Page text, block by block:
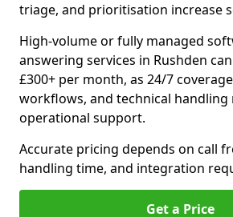
triage, and prioritisation increase
High-volume or fully managed
answering services in Rushden
£300+ per month, as 24/7
workflows, and technical
operational support.
Accurate pricing depends on call
handling time, and integration
Get a Price